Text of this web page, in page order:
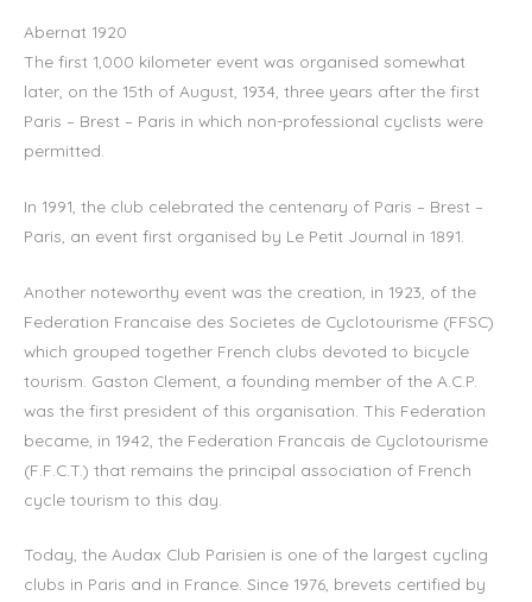
Abernat 1920
The first 1,000 kilometer event was organised somewhat
later, on the 15th of August, 1934, three years after the first
Paris – Brest – Paris in which non-professional cyclists were
permitted.
In 1991, the club celebrated the centenary of Paris – Brest –
Paris, an event first organised by Le Petit Journal in 1891.
Another noteworthy event was the creation, in 1923, of the
Federation Francaise des Societes de Cyclotourisme (FFSC)
which grouped together French clubs devoted to bicycle
tourism. Gaston Clement, a founding member of the A.C.P.
was the first president of this organisation. This Federation
became, in 1942, the Federation Francais de Cyclotourisme
(F.F.C.T.) that remains the principal association of French
cycle tourism to this day.
Today, the Audax Club Parisien is one of the largest cycling
clubs in Paris and in France. Since 1976, brevets certified by